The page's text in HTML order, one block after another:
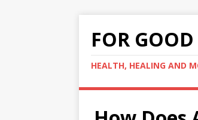
FOR
HEALTH, HEALING AND